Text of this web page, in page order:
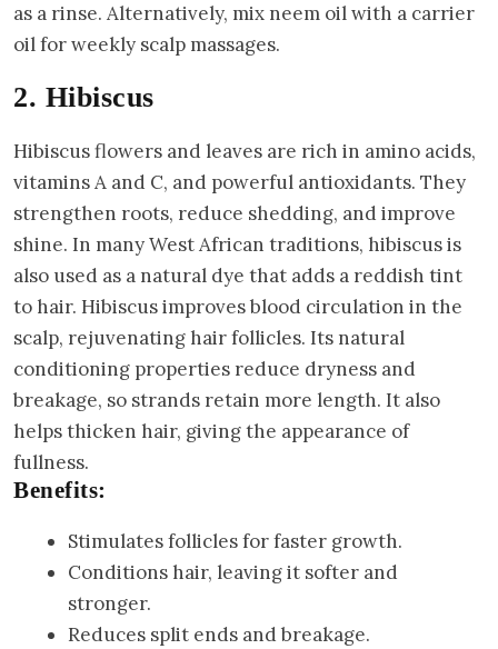
as a rinse. Alternatively, mix neem oil with a carrier
oil for weekly scalp massages.
2. Hibiscus
Hibiscus flowers and leaves are rich in amino acids,
vitamins A and C, and powerful antioxidants. They
strengthen roots, reduce shedding, and improve
shine. In many West African traditions, hibiscus is
also used as a natural dye that adds a reddish tint
to hair. Hibiscus improves blood circulation in the
scalp, rejuvenating hair follicles. Its natural
conditioning properties reduce dryness and
breakage, so strands retain more length. It also
helps thicken hair, giving the appearance of
fullness.
Benefits:
Stimulates follicles for faster growth.
Conditions hair, leaving it softer and
stronger.
Reduces split ends and breakage.